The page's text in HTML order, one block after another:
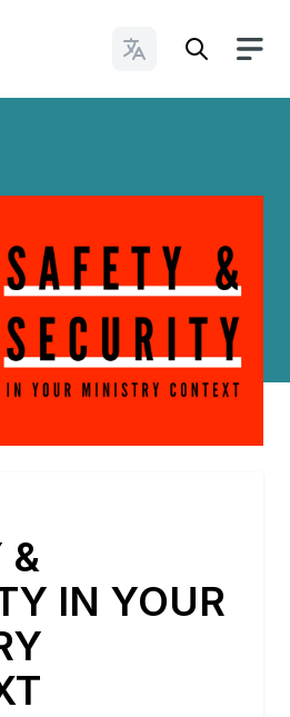
Change Languages
&
IN YOUR